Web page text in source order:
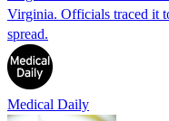
Virginia. Officials traced it
spread.
Medical Daily